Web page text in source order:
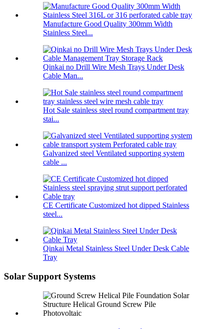
Manufacture Good Quality 300mm Width
Stainless Steel...
Qinkai no Drill Wire Mesh Trays Under Desk
Cable Man...
Hot Sale stainless steel round compartment tray
stai...
Galvanized steel Ventilated supporting system
cable ...
CE Certificate Customized hot dipped Stainless
steel...
Qinkai Metal Stainless Steel Under Desk Cable
Tray
Solar Support Systems